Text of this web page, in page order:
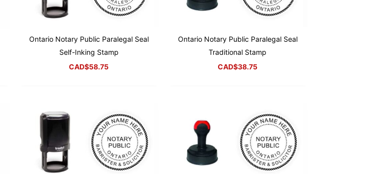
Ontario Notary Public Paralegal Seal
Self-Inking Stamp
CAD$58.75
Ontario Notary Public Paralegal Seal
Traditional Stamp
CAD$38.75